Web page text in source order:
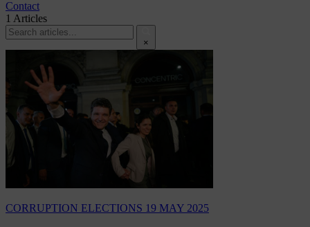
Contact
1 Articles
×
CORRUPTION ELECTIONS 19 MAY 2025